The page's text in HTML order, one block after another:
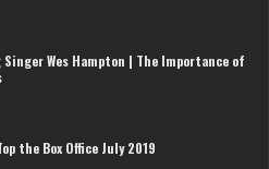
Wes Hampton | The Importance of
the Box Office July 2019